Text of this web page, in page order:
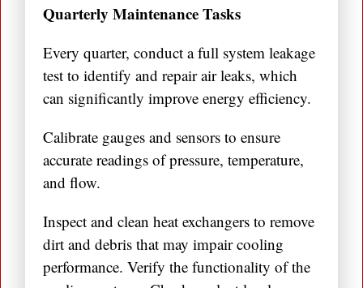
Quarterly Maintenance Tasks
Every quarter, conduct a full system leakage
test to identify and repair air leaks, which
can significantly improve energy efficiency.
Calibrate gauges and sensors to ensure
accurate readings of pressure, temperature,
and flow.
Inspect and clean heat exchangers to remove
dirt and debris that may impair cooling
performance. Verify the functionality of the